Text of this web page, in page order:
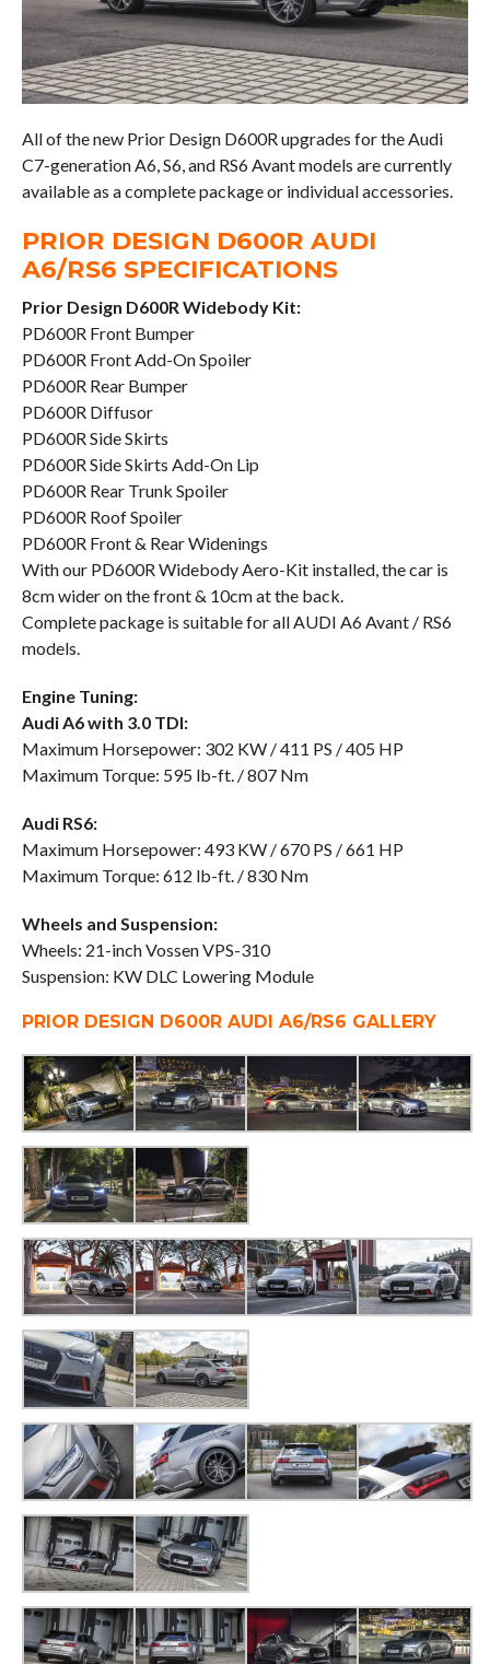
All of the new Prior Design D600R upgrades for the Audi
C7-generation A6, S6, and RS6 Avant models are currently
available as a complete package or individual accessories.
PRIOR DESIGN D600R AUDI
A6/RS6 SPECIFICATIONS
Prior Design D600R Widebody Kit:
PD600R Front Bumper
PD600R Front Add-On Spoiler
PD600R Rear Bumper
PD600R Diffusor
PD600R Side Skirts
PD600R Side Skirts Add-On Lip
PD600R Rear Trunk Spoiler
PD600R Roof Spoiler
PD600R Front & Rear Widenings
With our PD600R Widebody Aero-Kit installed, the car is
8cm wider on the front & 10cm at the back.
Complete package is suitable for all AUDI A6 Avant / RS6
models.
Engine Tuning:
Audi A6 with 3.0 TDI:
Maximum Horsepower: 302 KW / 411 PS / 405 HP
Maximum Torque: 595 lb-ft. / 807 Nm
Audi RS6:
Maximum Horsepower: 493 KW / 670 PS / 661 HP
Maximum Torque: 612 lb-ft. / 830 Nm
Wheels and Suspension:
Wheels: 21-inch Vossen VPS-310
Suspension: KW DLC Lowering Module
PRIOR DESIGN D600R AUDI A6/RS6 GALLERY